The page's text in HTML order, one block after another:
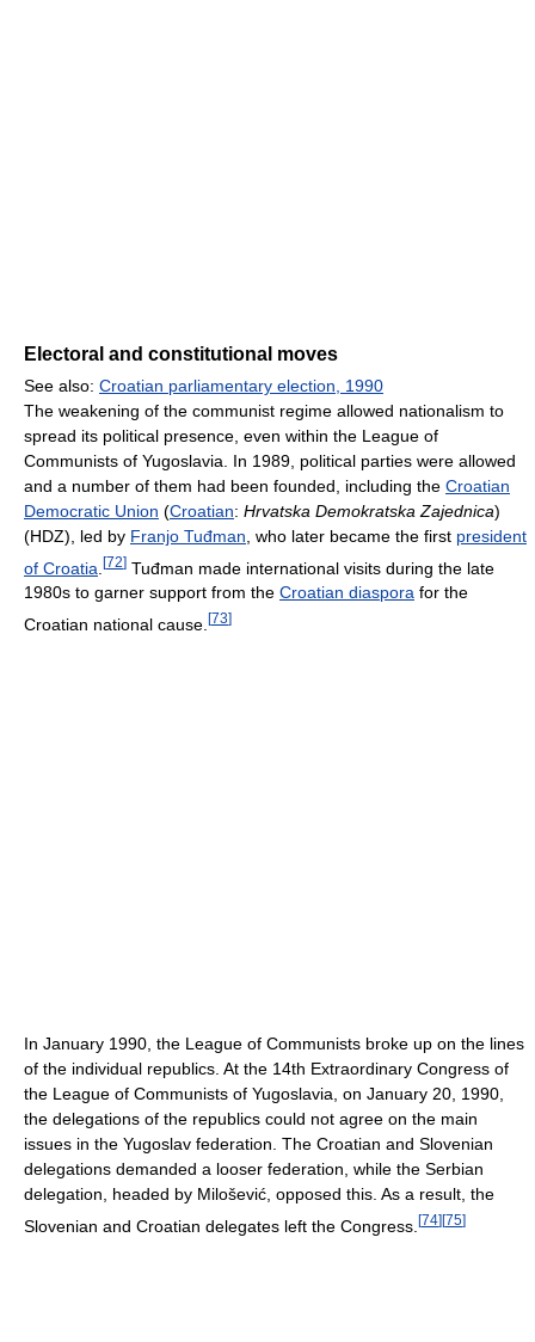
Electoral and constitutional moves
See also: Croatian parliamentary election, 1990
The weakening of the communist regime allowed nationalism to
spread its political presence, even within the League of
Communists of Yugoslavia. In 1989, political parties were allowed
and a number of them had been founded, including the Croatian
Democratic Union (Croatian: Hrvatska Demokratska Zajednica)
(HDZ), led by Franjo Tuđman , who later became the first president
of Croatia [72] Tuđman made international visits during the late
1980s to garner support from the Croatian diaspora for the
Croatian national cause. [73]
In January 1990, the League of Communists broke up on the lines
of the individual republics. At the 14th Extraordinary Congress of
the League of Communists of Yugoslavia, on January 20, 1990,
the delegations of the republics could not agree on the main
issues in the Yugoslav federation. The Croatian and Slovenian
delegations demanded a looser federation, while the Serbian
delegation, headed by Milošević, opposed this. As a result, the
Slovenian and Croatian delegates left the Congress. [74][75]